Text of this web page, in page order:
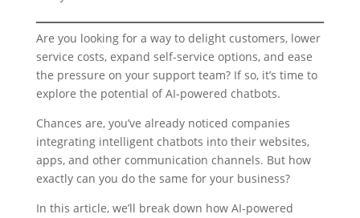
Are you looking for a way to delight customers, lower
service costs, expand self-service options, and ease
the pressure on your support team? If so, it’s time to
explore the potential of AI-powered chatbots.
Chances are, you’ve already noticed companies
integrating intelligent chatbots into their websites,
apps, and other communication channels. But how
exactly can you do the same for your business?
In this article, we’ll break down how AI-powered